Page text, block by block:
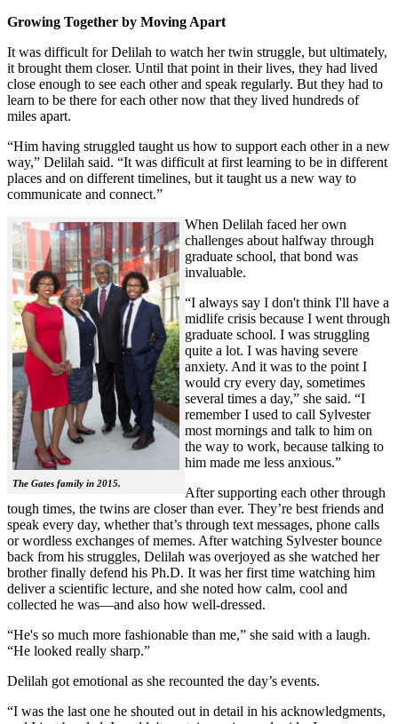
Growing Together by Moving Apart
It was difficult for Delilah to watch her twin struggle, but ultimately,
it brought them closer. Until that point in their lives, they had lived
close enough to see each other and speak regularly. But they had to
learn to be there for each other now that they lived hundreds of
miles apart.
“Him having struggled taught us how to support each other in a new
way,” Delilah said. “It was difficult at first learning to be in different
places and on different timelines, but it taught us a new way to
communicate and connect.”
The Gates family in 2015.
When Delilah faced her own
challenges about halfway through
graduate school, that bond was
invaluable.
“I always say I don't think I'll have a
midlife crisis because I went through
graduate school. I was struggling
quite a lot. I was having severe
anxiety. And it was to the point I
would cry every day, sometimes
several times a day,” she said. “I
remember I used to call Sylvester
most mornings and talk to him on
the way to work, because talking to
him made me less anxious.”
After supporting each other through
tough times, the twins are closer than ever. They’re best friends and
speak every day, whether that’s through text messages, phone calls
or wordless exchanges of memes. After watching Sylvester bounce
back from his struggles, Delilah was overjoyed as she watched her
brother finally defend his Ph.D. It was her first time watching him
deliver a scientific lecture, and she noted how calm, cool and
collected he was—and also how well-dressed.
“He's so much more fashionable than me,” she said with a laugh.
“He looked really sharp.”
Delilah got emotional as she recounted the day’s events.
“I was the last one he shouted out in detail in his acknowledgments,